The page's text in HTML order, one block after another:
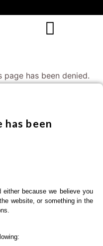
page has been denied.
has been
because we believe you
website, or something in the